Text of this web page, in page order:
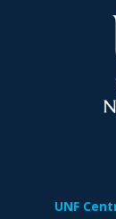
UNF